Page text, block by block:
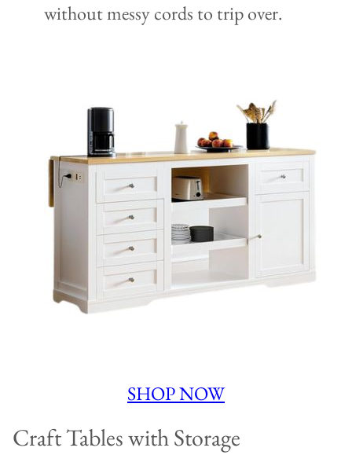
without messy cords to trip over.
SHOP NOW
Craft Tables with Storage